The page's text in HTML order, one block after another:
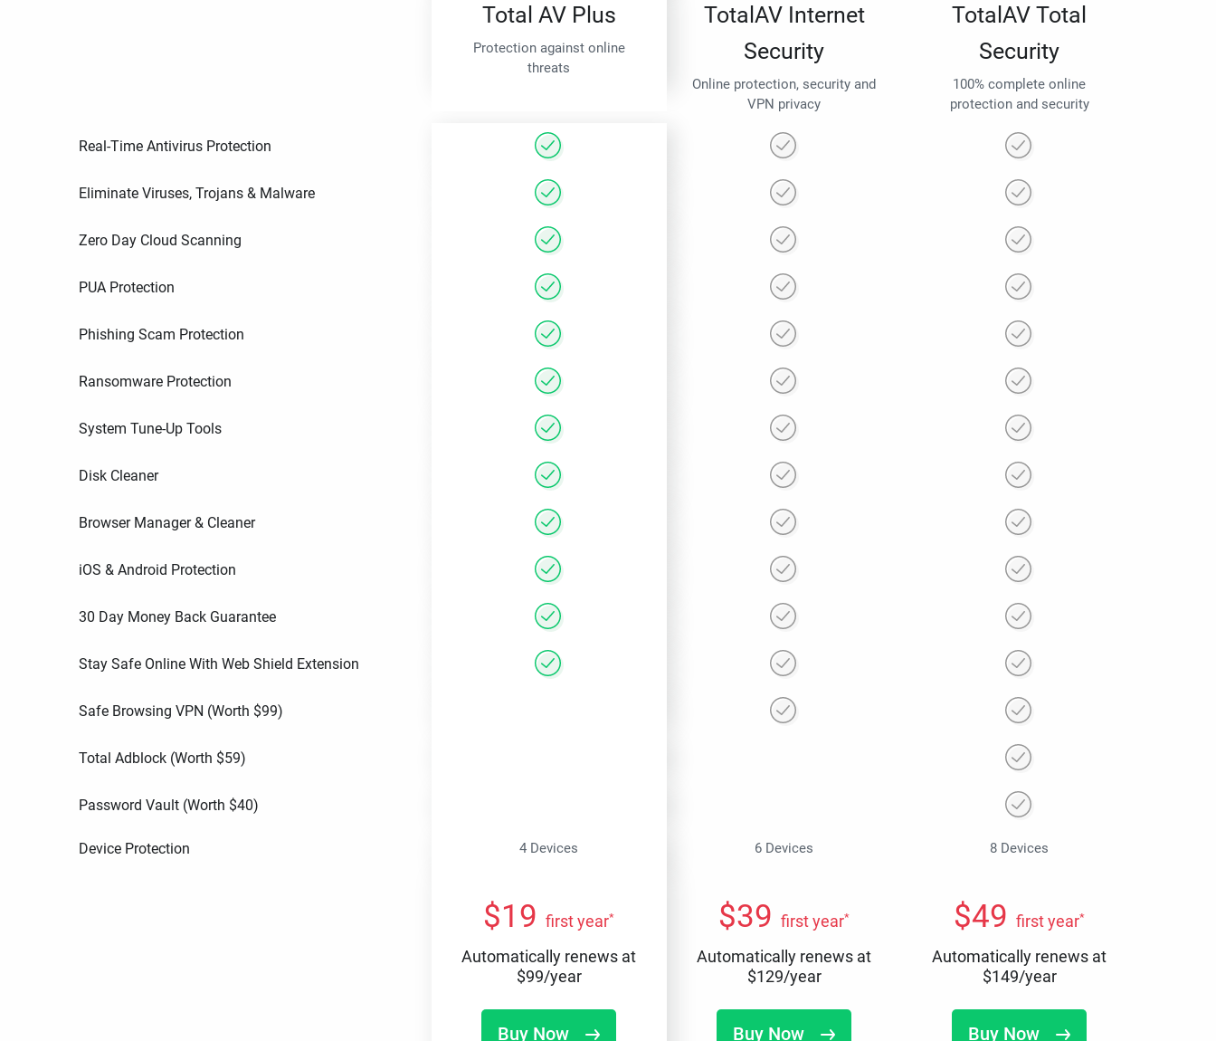
Total AV Plus
Protection against online
threats
TotalAV Internet
Security
Online protection, security and
VPN privacy
TotalAV Total
Security
100% complete online
protection and security
Real-Time Antivirus Protection
Eliminate Viruses, Trojans & Malware
Zero Day Cloud Scanning
PUA Protection
Phishing Scam Protection
Ransomware Protection
System Tune-Up Tools
Disk Cleaner
Browser Manager & Cleaner
iOS & Android Protection
30 Day Money Back Guarantee
Stay Safe Online With Web Shield Extension
Safe Browsing VPN (Worth $99)
Total Adblock (Worth $59)
Password Vault (Worth $40)
Device Protection 4 Devices 6 Devices 8 Devices
$19 first year*
Automatically renews at
$99/year
Buy Now
$39 first year*
Automatically renews at
$129/year
Buy Now
$49 first year*
Automatically renews at
$149/year
Buy Now